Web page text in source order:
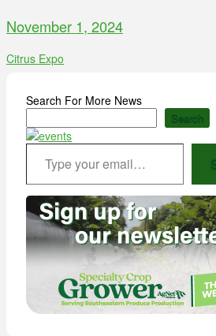
November 1, 2024
Citrus Expo
Search For More News
Search
Type your email…